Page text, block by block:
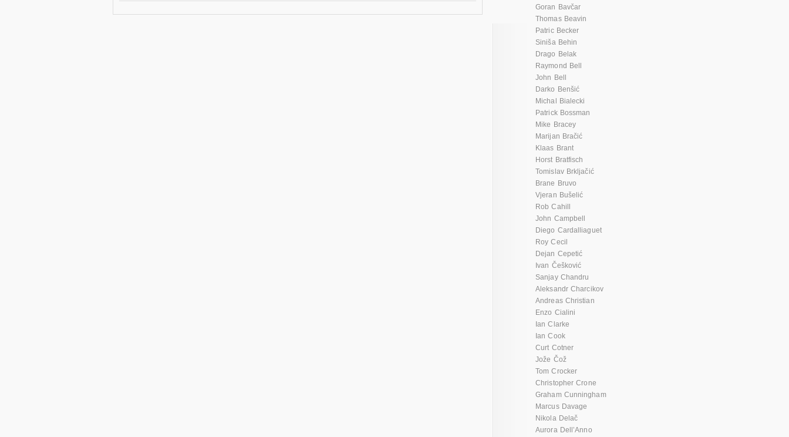
Goran Bavčar
Thomas Beavin
Patric Becker
Siniša Behin
Drago Belak
Raymond Bell
John Bell
Darko Benšić
Michal Bialecki
Patrick Bossman
Mike Bracey
Marijan Bračić
Klaas Brant
Horst Bratfisch
Tomislav Brkljačić
Brane Bruvo
Vjeran Bušelić
Rob Cahill
John Campbell
Diego Cardalliaguet
Roy Cecil
Dejan Cepetić
Ivan Češković
Sanjay Chandru
Aleksandr Charcikov
Andreas Christian
Enzo Cialini
Ian Clarke
Ian Cook
Curt Cotner
Jože Čož
Tom Crocker
Christopher Crone
Graham Cunningham
Marcus Davage
Nikola Delač
Aurora Dell’Anno